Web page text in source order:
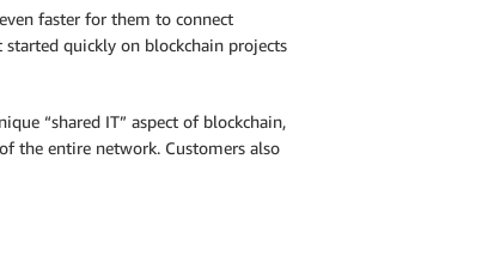
faster for them to connect
started quickly on blockchain projects
“shared IT” aspect of blockchain,
the entire network. Customers also